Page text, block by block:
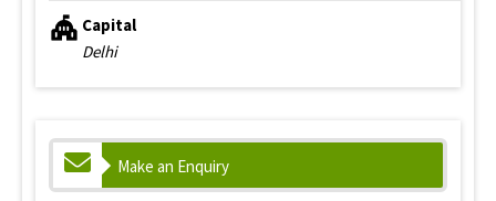
Capital
Delhi
Make an Enquiry